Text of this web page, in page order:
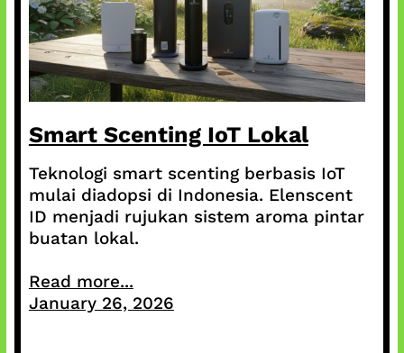
Smart Scenting IoT Lokal
Teknologi smart scenting berbasis IoT
mulai diadopsi di Indonesia. Elenscent
ID menjadi rujukan sistem aroma pintar
buatan lokal.
Read more...
January 26, 2026